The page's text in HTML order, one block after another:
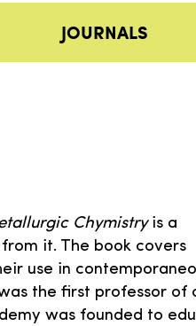
JOURNALS
Chymistryis a
it. The book covers
use in
the first professor of
was founded to